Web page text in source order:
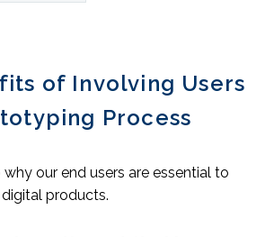
of Involving Users
Process
why our end users are essential to
products.